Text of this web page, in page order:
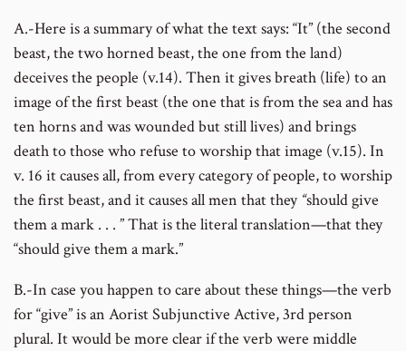
A.-Here is a summary of what the text says: “It” (the second
beast, the two horned beast, the one from the land)
deceives the people (v.14). Then it gives breath (life) to an
image of the first beast (the one that is from the sea and has
ten horns and was wounded but still lives) and brings
death to those who refuse to worship that image (v.15). In
v. 16 it causes all, from every category of people, to worship
the first beast, and it causes all men that they“should give
them a mark . . . ” That is the literal translation—that they
“should give them a mark.”
B.-In case you happen to care about these things—the verb
for “give” is an Aorist Subjunctive Active, 3rd person
plural. It would be more clear if the verb were middle